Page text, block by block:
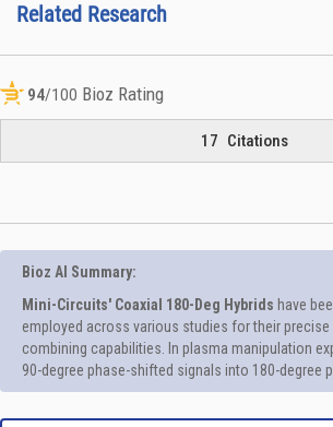
Related Research